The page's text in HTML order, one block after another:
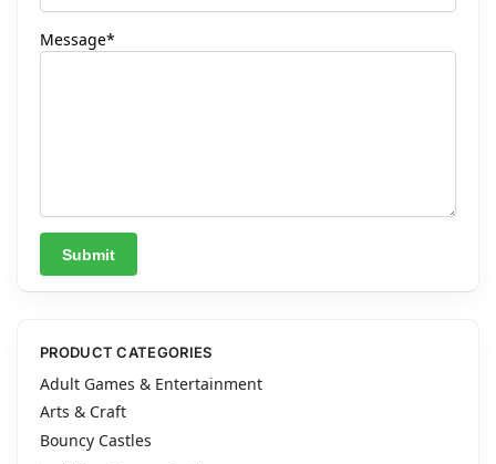
Message*
t
e
r
a
PRODUCT CATEGORIES
Adult Games & Entertainment
Arts & Craft
Bouncy Castles